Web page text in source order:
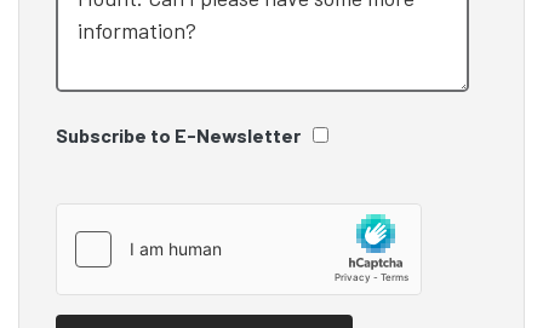
Subscribe to E-Newsletter